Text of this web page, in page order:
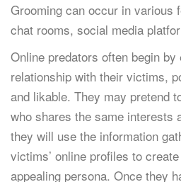
Grooming can occur in various
chat rooms, social media
Online predators often begin
relationship with their victims,
and likable. They may pretend
who shares the same interests
they will use the information
victims’ online profiles to
appealing persona. Once they